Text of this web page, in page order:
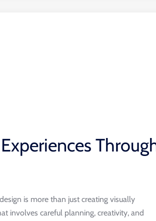
is more than just creating visually
involves careful planning, creativity, and